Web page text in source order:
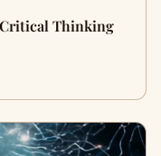
Critical Thinking